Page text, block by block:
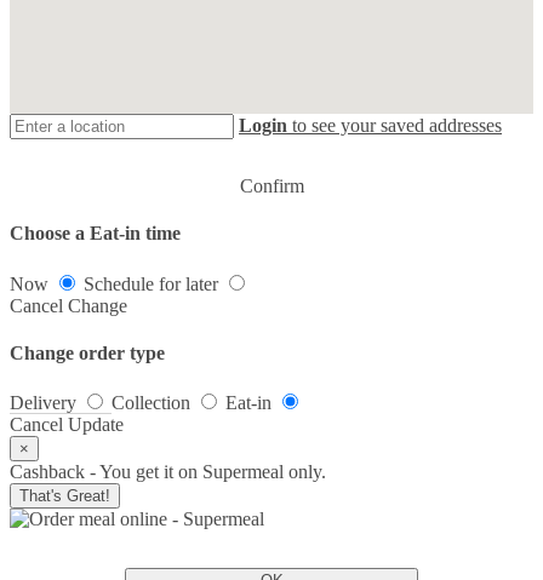
Login to see your saved addresses
Confirm
Choose a Eat-in time
Now
Schedule for later
Cancel Change
Change order type
Delivery Collection
Eat-in
Cancel Update
×
Cashback - You get it on Supermeal only.
That's Great!